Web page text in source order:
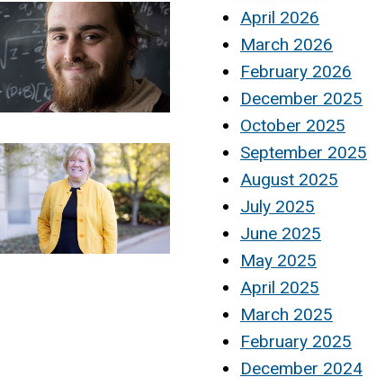
April 2026
March 2026
February 2026
December 2025
October 2025
September 2025
August 2025
July 2025
June 2025
May 2025
April 2025
March 2025
February 2025
December 2024